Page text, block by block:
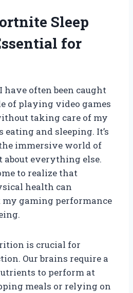
Sleep
for
have often been caught
of playing video games
taking care of my
eating and sleeping. It’s
immersive world of
everything else.
to realize that
health can
gaming performance
is crucial for
Our brains require a
to perform at
meals or relying on